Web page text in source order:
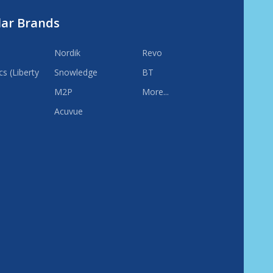
Brands
(Liberty
Nordik
Snowledge
M2P
Acuvue
Revo
BT
More...